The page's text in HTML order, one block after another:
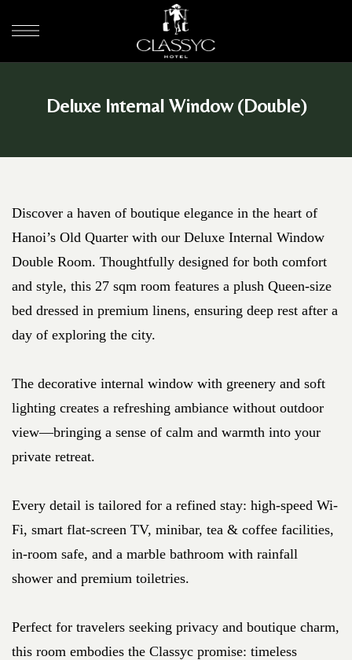
Deluxe Internal Window (Double)
Discover a haven of boutique elegance in the heart of
Hanoi’s Old Quarter with our Deluxe Internal Window
Double Room. Thoughtfully designed for both comfort
and style, this 27 sqm room features a plush Queen-size
bed dressed in premium linens, ensuring deep rest after a
day of exploring the city.
The decorative internal window with greenery and soft
lighting creates a refreshing ambiance without outdoor
view—bringing a sense of calm and warmth into your
private retreat.
Every detail is tailored for a refined stay: high-speed Wi-
Fi, smart flat-screen TV, minibar, tea & coffee facilities,
in-room safe, and a marble bathroom with rainfall
shower and premium toiletries.
Perfect for travelers seeking privacy and boutique charm,
this room embodies the Classyc promise: timeless